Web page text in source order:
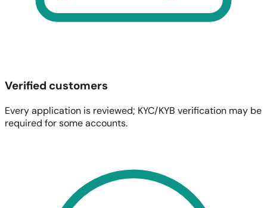
Verified customers
Every application is reviewed; KYC/KYB verification may be
required for some accounts.